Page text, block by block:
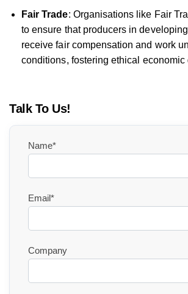
Fair Trade: Organisations like Fair
to ensure that producers in
receive fair compensation and work
conditions, fostering ethical economic
Talk To Us!
Name*
Email*
Company